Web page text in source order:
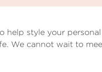
style your
We cannot wait to